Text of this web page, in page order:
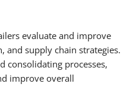
evaluate and improve
supply chain strategies.
consolidating processes,
improve overall